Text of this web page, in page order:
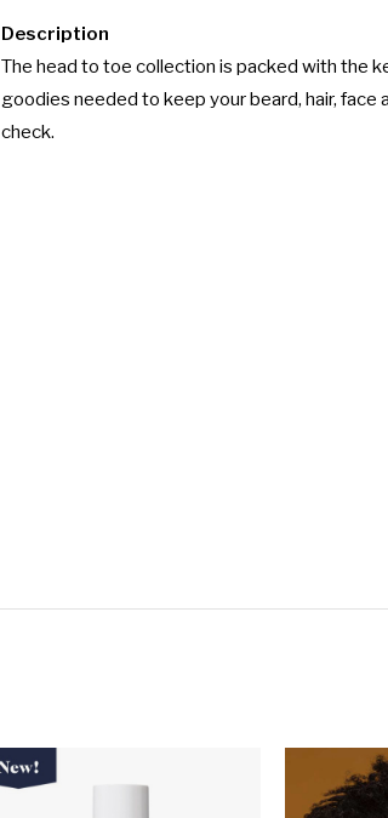
Description
The head to toe collection is packed with the
goodies needed to keep your beard, hair, face
check.